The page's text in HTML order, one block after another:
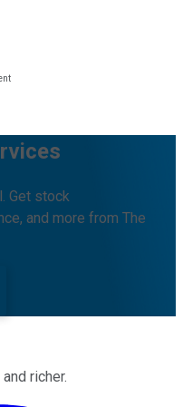
Get stock
and more from The
richer.